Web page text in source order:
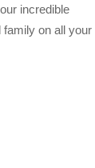
incredible
on all your